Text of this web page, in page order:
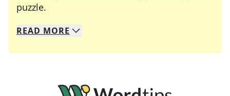
puzzle.
We specialize in solving many of your favorite
Whether you're a daily crossword enthusiast or
READ MORE